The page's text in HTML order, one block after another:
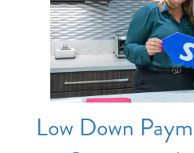
Low Down